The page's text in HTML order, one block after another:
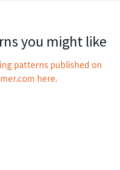
you might like
patterns published on
here.